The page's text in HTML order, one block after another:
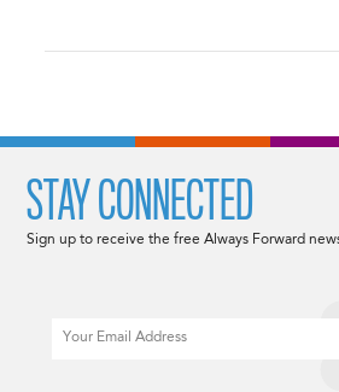
STAY CONNECTED
Sign up to receive the free Always Forward